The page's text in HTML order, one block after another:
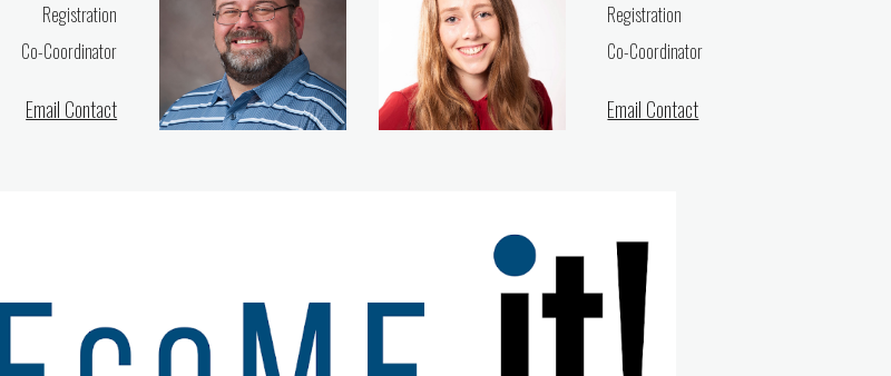
Registration
Co-Coordinator
Email Contact
Registration
Co-Coordinator
Email Contact